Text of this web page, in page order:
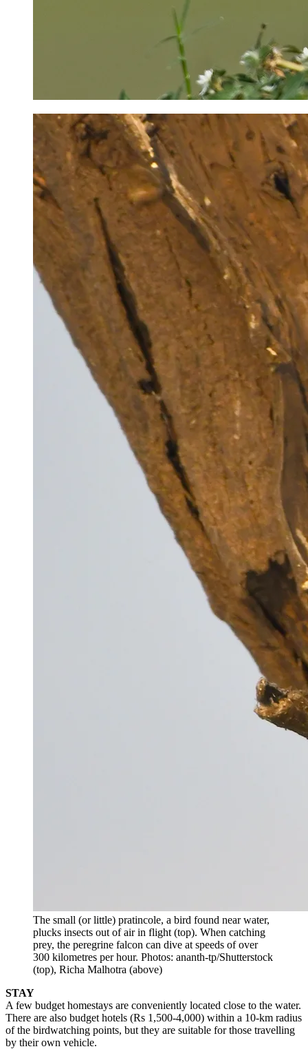
The small (or little) pratincole, a bird found near water,
plucks insects out of air in flight (top). When catching
prey, the peregrine falcon can dive at speeds of over
300 kilometres per hour. Photos: ananth-tp/Shutterstock
(top), Richa Malhotra (above)
STAY
A few budget homestays are conveniently located close to the water.
There are also budget hotels (Rs 1,500-4,000) within a 10-km radius
of the birdwatching points, but they are suitable for those travelling
by their own vehicle.